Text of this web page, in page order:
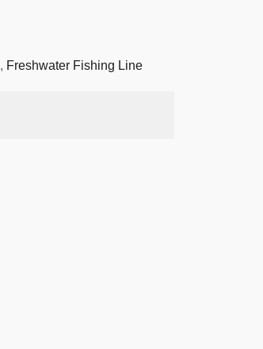
, Freshwater Fishing Line